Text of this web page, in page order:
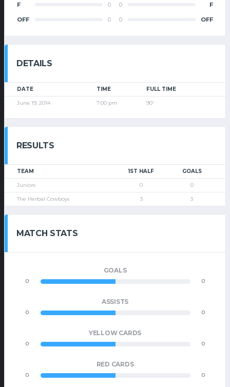
F 0
OFF 0
0 F
0 OFF
DETAILS
DATE TIME FULL TIME
June 19, 2014 7:00 pm 90'
RESULTS
TEAM 1ST HALF GOALS
Juniors 0 0
The Herbal Cowboys 3 3
MATCH STATS
GOALS
0 0
ASSISTS
0 0
YELLOW CARDS
0 0
RED CARDS
0 0